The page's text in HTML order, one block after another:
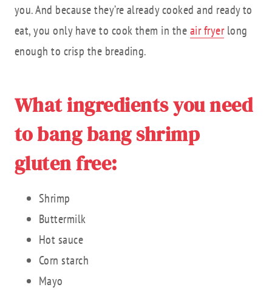
you. And because they’re already cooked and ready to
eat, you only have to cook them in theair fryerlong
enough to crisp the breading.
What ingredients you need
to bang bang shrimp
gluten free:
Shrimp
Buttermilk
Hot sauce
Corn starch
Mayo